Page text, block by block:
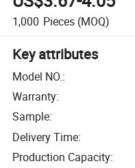
1,000 Pieces (MOQ)
Key attributes
Model NO.:
Warranty:
Sample:
Delivery Time:
Production Capacity: